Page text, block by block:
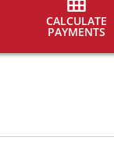
CALCULATE
PAYMENTS